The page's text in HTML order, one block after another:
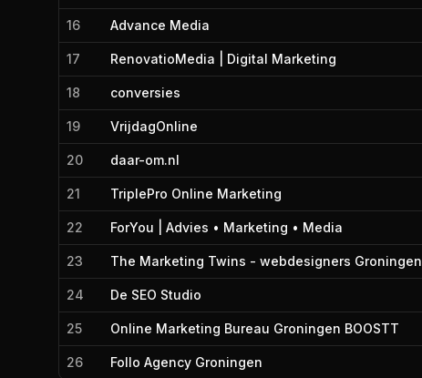
16 Advance Media
17 RenovatioMedia | Digital Marketing
18 conversies
19 VrijdagOnline
20 daar-om.nl
21 TriplePro Online Marketing
22 ForYou | Advies • Marketing • Media
23 The Marketing Twins - webdesigners Groningen
24 De SEO Studio
25 Online Marketing Bureau Groningen BOOSTT
26 Follo Agency Groningen